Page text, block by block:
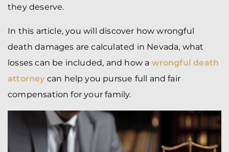
they deserve.
In this article, you will discover how wrongful
death damages are calculated in Nevada, what
losses can be included, and how a wrongful death
attorney can help you pursue full and fair
compensation for your family.